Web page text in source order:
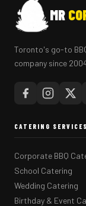
MR
Toronto's go-to
company since
CATERING SERVICES
Corporate BBQ
School Catering
Wedding Catering
Birthday & Event